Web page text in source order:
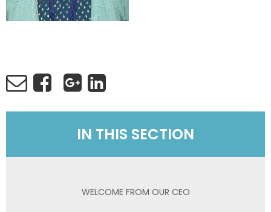
IN THIS SECTION
WELCOME FROM OUR CEO